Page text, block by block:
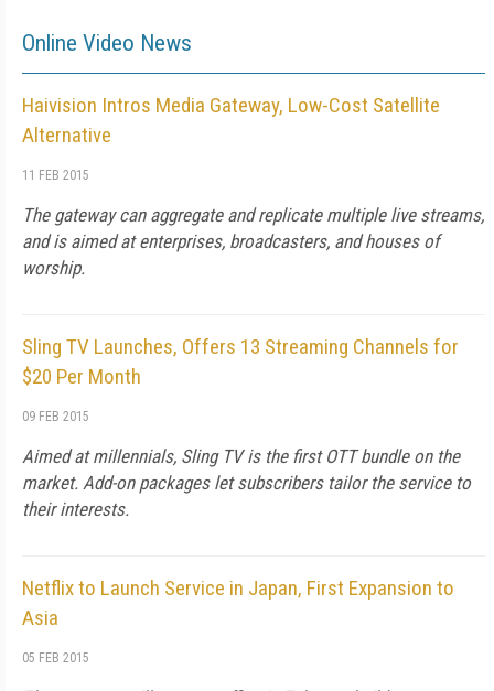
Online Video News
Haivision Intros Media Gateway, Low-Cost Satellite
Alternative
11 FEB 2015
The gateway can aggregate and replicate multiple live streams,
and is aimed at enterprises, broadcasters, and houses of
worship.
Sling TV Launches, Offers 13 Streaming Channels for
$20 Per Month
09 FEB 2015
Aimed at millennials, Sling TV is the first OTT bundle on the
market. Add-on packages let subscribers tailor the service to
their interests.
Netflix to Launch Service in Japan, First Expansion to
Asia
05 FEB 2015